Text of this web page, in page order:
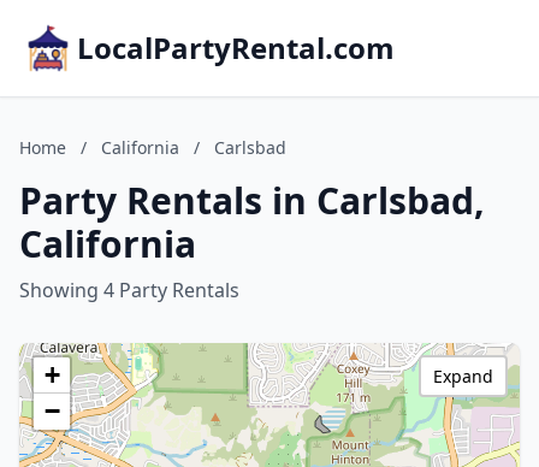
LocalPartyRental.com
Home / California / Carlsbad
Party Rentals in Carlsbad,
California
Showing 4 Party Rentals
+
−
Expand